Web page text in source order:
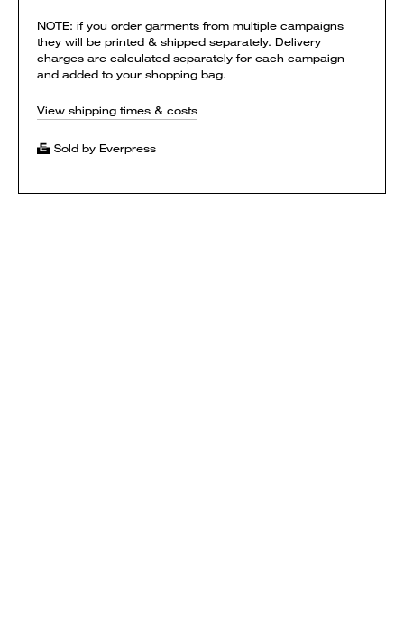
NOTE: if you order garments from multiple campaigns
they will be printed & shipped separately. Delivery
charges are calculated separately for each campaign
and added to your shopping bag.
View shipping times & costs
Sold by Everpress